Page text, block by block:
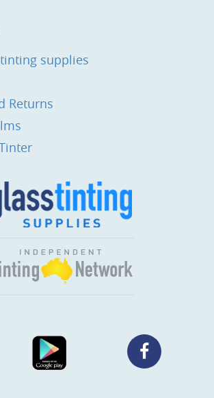
supplies
Returns